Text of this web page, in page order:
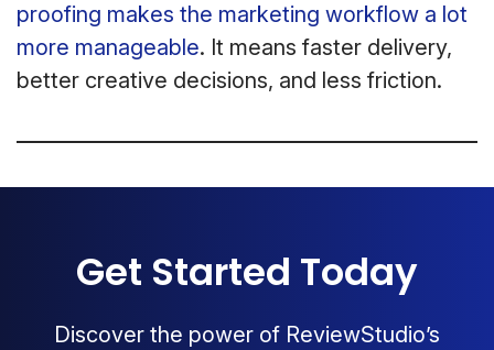
proofing makes the marketing workflow a lot
more manageable. It means faster delivery,
better creative decisions, and less friction.
Get Started Today
Discover the power of ReviewStudio’s